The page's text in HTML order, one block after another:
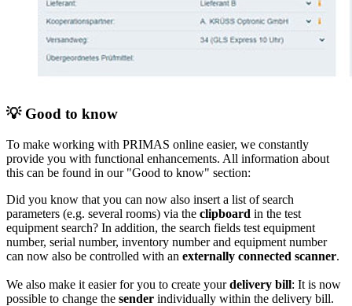
💡 Good to know
To make working with PRIMAS online easier, we constantly
provide you with functional enhancements. All information about
this can be found in our "Good to know" section:
Did you know that you can now also insert a list of search
parameters (e.g. several rooms) via the clipboard in the test
equipment search? In addition, the search fields test equipment
number, serial number, inventory number and equipment number
can now also be controlled with an externally connected scanner.
We also make it easier for you to create yourdelivery bill: It is now
possible to change the sender individually within the delivery bill.